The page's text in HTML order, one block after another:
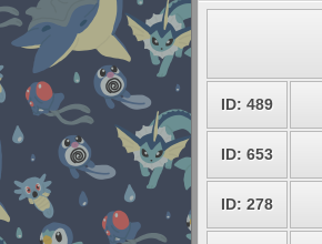
ID: 489
ID: 653
ID: 278